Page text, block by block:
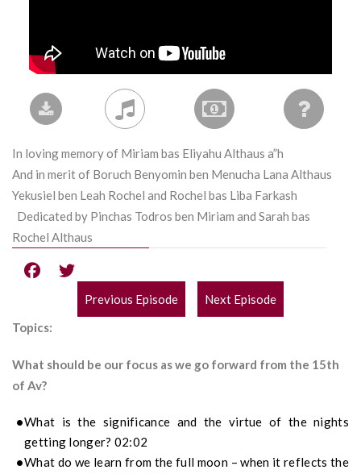
In loving memory of Miriam bas Eliyahu Althaus a”h
And in merit of Boruch Benyomin ben Menucha Lana Althaus
Yekusiel ben Leah Rochel and Rochel bas Liba Farkash
Dedicated by Pinchas Todros ben Miriam and Sarah bas
Rochel Althaus
POST
Previous Episode
Next Episode
Topics:
What should be our focus as we go forward from the 15th
of Av?
What is the significance and the virtue of the nights
getting longer? 02:02
What do we learn from the full moon – when it reflects the